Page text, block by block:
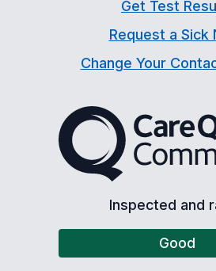
Get Test
Request a Sick
Change Your
The
Inspected and
Good